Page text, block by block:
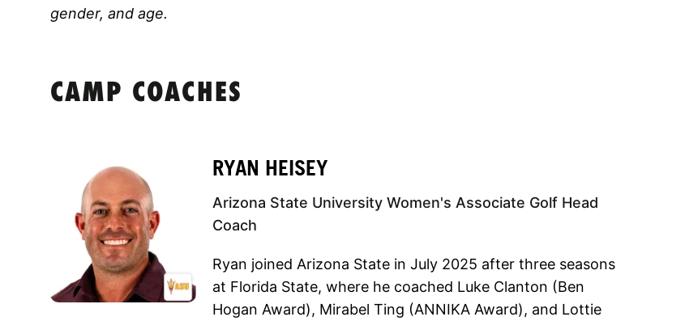
gender, and age.
CAMP COACHES
RYAN HEISEY
Arizona State University Women's Associate Golf Head
Coach
Ryan joined Arizona State in July 2025 after three seasons
at Florida State, where he coached Luke Clanton (Ben
Hogan Award), Mirabel Ting (ANNIKA Award), and Lottie